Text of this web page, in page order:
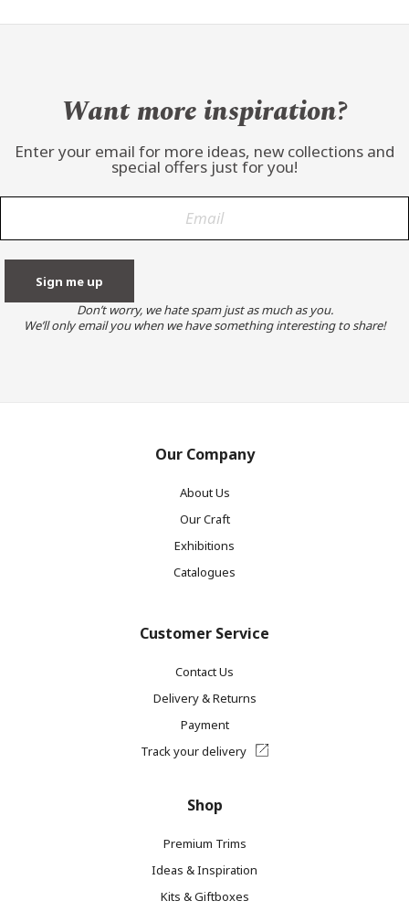
Want more inspiration?
Enter your email for more ideas, new collections and
special offers just for you!
Don’t worry, we hate spam just as much as you.
We’ll only email you when we have something interesting to share!
Our Company
About Us
Our Craft
Exhibitions
Catalogues
Customer Service
Contact Us
Delivery & Returns
Payment
Track your delivery
Shop
Premium Trims
Ideas & Inspiration
Kits & Giftboxes